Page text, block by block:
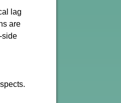
lag
are
side